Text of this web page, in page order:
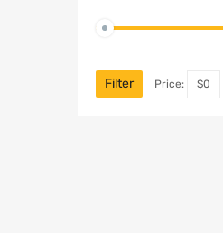
Filter Price: $0